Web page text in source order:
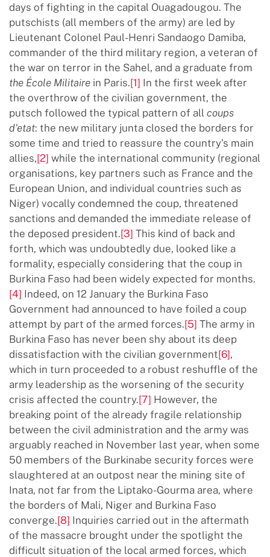
days of fighting in the capital Ouagadougou. The
putschists (all members of the army) are led by
Lieutenant Colonel Paul-Henri Sandaogo Damiba,
commander of the third military region, a veteran of
the war on terror in the Sahel, and a graduate from
the École Militaire in Paris.[1] In the first week after
the overthrow of the civilian government, the
putsch followed the typical pattern of all coups
d'etat: the new military junta closed the borders for
some time and tried to reassure the country's main
allies,[2] while the international community (regional
organisations, key partners such as France and the
European Union, and individual countries such as
Niger) vocally condemned the coup, threatened
sanctions and demanded the immediate release of
the deposed president.[3] This kind of back and
forth, which was undoubtedly due, looked like a
formality, especially considering that the coup in
Burkina Faso had been widely expected for months.
[4] Indeed, on 12 January the Burkina Faso
Government had announced to have foiled a coup
attempt by part of the armed forces.[5] The army in
Burkina Faso has never been shy about its deep
dissatisfaction with the civilian government[6],
which in turn proceeded to a robust reshuffle of the
army leadership as the worsening of the security
crisis affected the country.[7] However, the
breaking point of the already fragile relationship
between the civil administration and the army was
arguably reached in November last year, when some
50 members of the Burkinabe security forces were
slaughtered at an outpost near the mining site of
Inata, not far from the Liptako-Gourma area, where
the borders of Mali, Niger and Burkina Faso
converge.[8] Inquiries carried out in the aftermath
of the massacre brought under the spotlight the
difficult situation of the local armed forces, which